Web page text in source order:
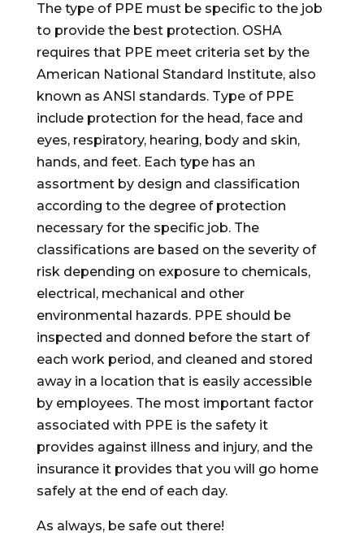
The type of PPE must be specific to the job
to provide the best protection. OSHA
requires that PPE meet criteria set by the
American National Standard Institute, also
known as ANSI standards. Type of PPE
include protection for the head, face and
eyes, respiratory, hearing, body and skin,
hands, and feet. Each type has an
assortment by design and classification
according to the degree of protection
necessary for the specific job. The
classifications are based on the severity of
risk depending on exposure to chemicals,
electrical, mechanical and other
environmental hazards. PPE should be
inspected and donned before the start of
each work period, and cleaned and stored
away in a location that is easily accessible
by employees. The most important factor
associated with PPE is the safety it
provides against illness and injury, and the
insurance it provides that you will go home
safely at the end of each day.
As always, be safe out there!